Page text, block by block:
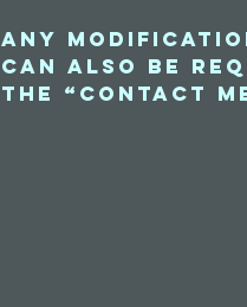
Any
can also be
the “contact